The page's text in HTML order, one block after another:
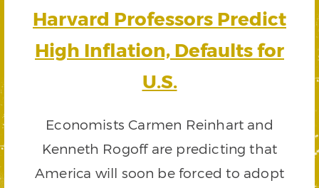
Harvard Professors Predict
High Inflation, Defaults for
U.S.
Economists Carmen Reinhart and
Kenneth Rogoff are predicting that
America will soon be forced to adopt